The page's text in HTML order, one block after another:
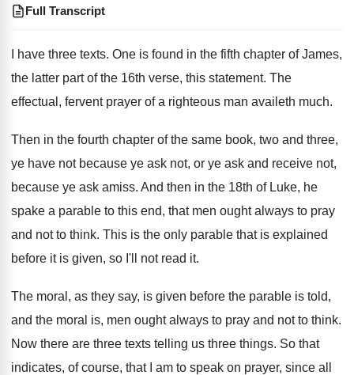
Full Transcript
I have three texts. One is found in the fifth chapter of James,
the latter part of the 16th verse, this statement. The
effectual, fervent prayer of a righteous man availeth much.
Then in the fourth chapter of the same book, two and three,
ye have not because ye ask not, or ye ask and receive not,
because ye ask amiss. And then in the 18th of Luke, he
spake a parable to this end, that men ought always to pray
and not to think. This is the only parable that is explained
before it is given, so I'll not read it.
The moral, as they say, is given before the parable is told,
and the moral is, men ought always to pray and not to think.
Now there are three texts telling us three things. So that
indicates, of course, that I am to speak on prayer, since all